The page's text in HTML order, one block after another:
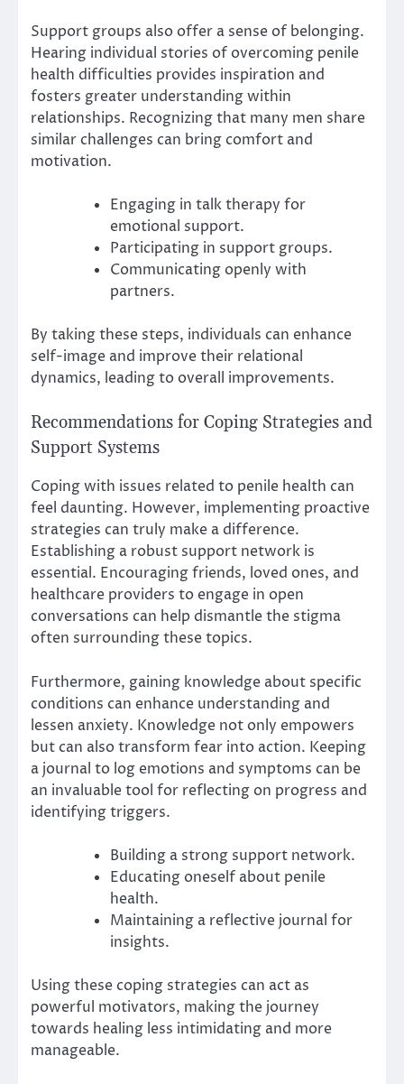
Support groups also offer a sense of belonging.
Hearing individual stories of overcoming penile
health difficulties provides inspiration and
fosters greater understanding within
relationships. Recognizing that many men share
similar challenges can bring comfort and
motivation.
Engaging in talk therapy for
emotional support.
Participating in support groups.
Communicating openly with
partners.
By taking these steps, individuals can enhance
self-image and improve their relational
dynamics, leading to overall improvements.
Recommendations for Coping Strategies and
Support Systems
Coping with issues related to penile health can
feel daunting. However, implementing proactive
strategies can truly make a difference.
Establishing a robust support network is
essential. Encouraging friends, loved ones, and
healthcare providers to engage in open
conversations can help dismantle the stigma
often surrounding these topics.
Furthermore, gaining knowledge about specific
conditions can enhance understanding and
lessen anxiety. Knowledge not only empowers
but can also transform fear into action. Keeping
a journal to log emotions and symptoms can be
an invaluable tool for reflecting on progress and
identifying triggers.
Building a strong support network.
Educating oneself about penile
health.
Maintaining a reflective journal for
insights.
Using these coping strategies can act as
powerful motivators, making the journey
towards healing less intimidating and more
manageable.